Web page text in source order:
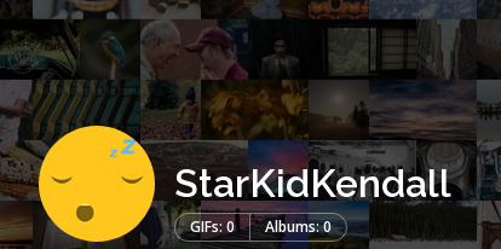
StarKidKendall
GIFs: 0 Albums: 0